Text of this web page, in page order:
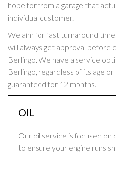
hope for from a garage that
individual customer.
We aim for fast turnaround
will always get approval before
Berlingo. We have a service
Berlingo, regardless of its age
guaranteed for 12 months.
OIL
Our oil service is focused on
to ensure your engine runs